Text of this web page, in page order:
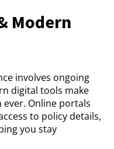
Modern
involves ongoing
digital tools make
Online portals
to policy details,
you stay